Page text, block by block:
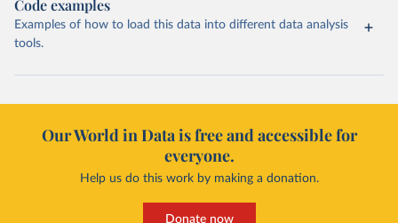
Code examples
Examples of how to load this data into different data analysis
tools.
Our World in Data is free and accessible for
everyone.
Help us do this work by making a donation.
Donate now